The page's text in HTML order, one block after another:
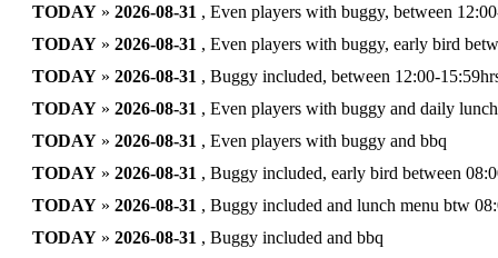
TODAY » 2026-08-31 , Even players with buggy, between
TODAY » 2026-08-31 , Even players with buggy, early bird
TODAY » 2026-08-31 , Buggy included, between 12:00-
TODAY » 2026-08-31 , Even players with buggy and daily
TODAY » 2026-08-31 , Even players with buggy and bbq
TODAY » 2026-08-31 , Buggy included, early bird between
TODAY » 2026-08-31 , Buggy included and lunch menu btw
TODAY » 2026-08-31 , Buggy included and bbq